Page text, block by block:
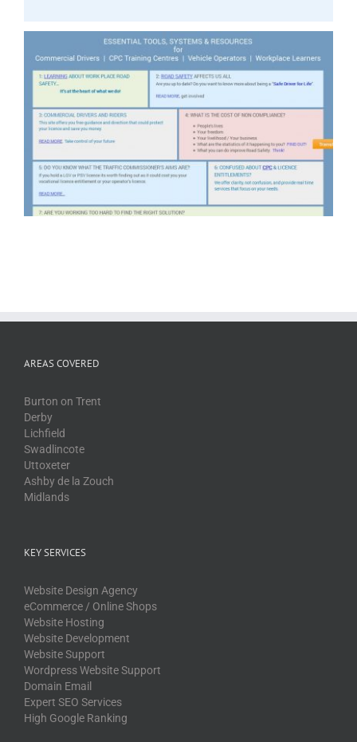
AREAS COVERED
Burton on Trent
Derby
Lichfield
Swadlincote
Uttoxeter
Ashby de la Zouch
Midlands
KEY SERVICES
Website Design Agency
eCommerce / Online Shops
Website Hosting
Website Development
Website Support
Wordpress Website Support
Domain Email
Expert SEO Services
High Google Ranking